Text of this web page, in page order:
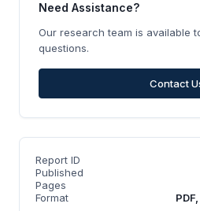
Need Assistance?
Our research team is available
questions.
Contact
Report ID
Published
Pages
Format